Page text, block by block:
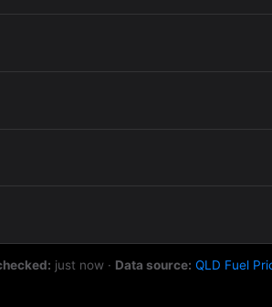
just now · Data source: QLD Fuel